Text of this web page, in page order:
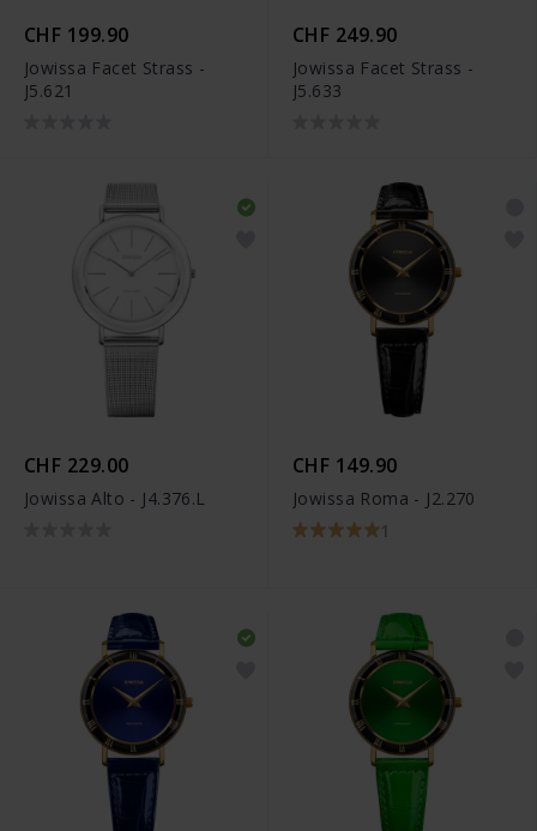
CHF 199.90
Jowissa Facet Strass -
J5.621
CHF 249.90
Jowissa Facet Strass -
J5.633
CHF 229.00
Jowissa Alto - J4.376.L
CHF 149.90
Jowissa Roma - J2.270
1